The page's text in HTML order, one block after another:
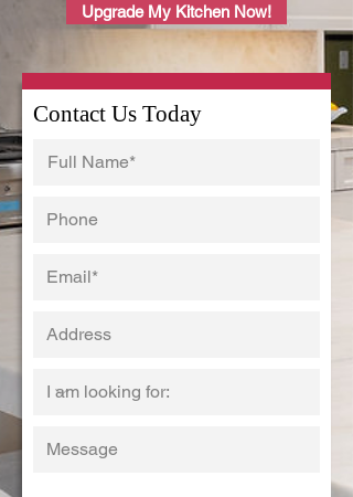
Upgrade My Kitchen Now!
Contact Us Today